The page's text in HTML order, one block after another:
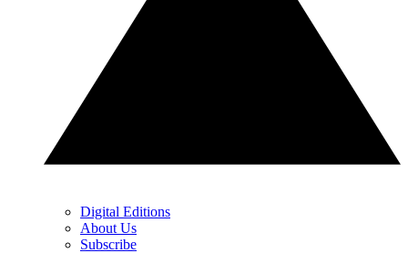
Digital Editions
About Us
Subscribe